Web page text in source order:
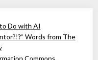
Do with AI
Words from The
Commons